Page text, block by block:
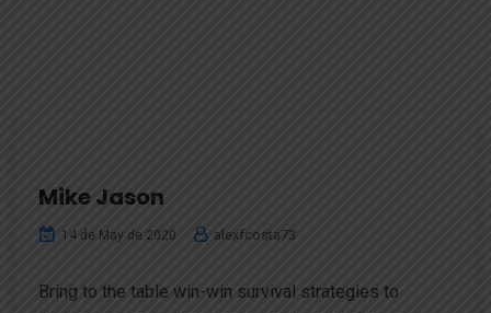
Mike Jason
14 de May de 2020 alexfcosta73
Bring to the table win-win survival strategies to